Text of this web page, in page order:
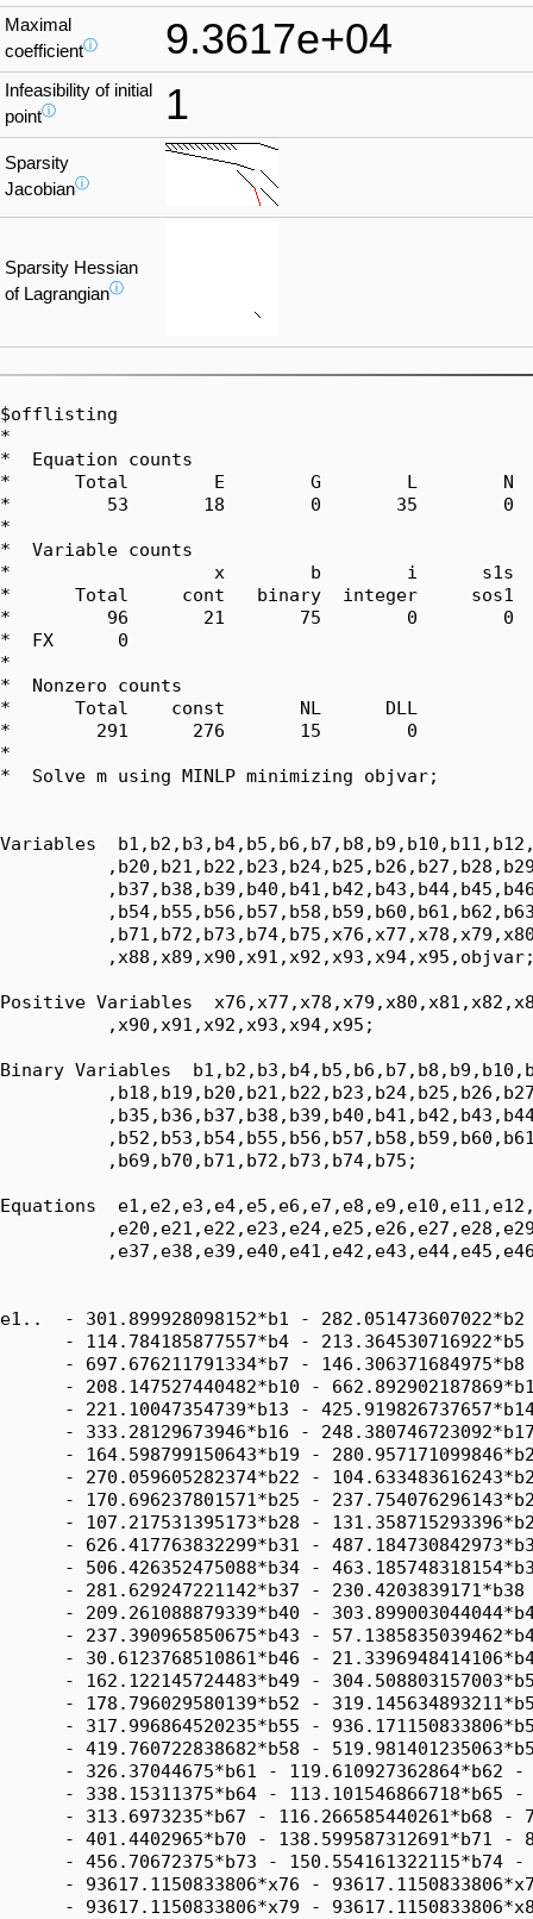
Maximal
coefficientⓘ 9.3617e+04
Infeasibility of initial
pointⓘ 1
Sparsity
Jacobianⓘ
Sparsity Hessian
of Lagrangianⓘ
$offlisting
*
*  Equation counts
*      Total        E        G        L        N
*         53       18        0       35
*
*  Variable counts
*                   x        b        i      s1s
*      Total     cont   binary  integer     sos1
*         96       21       75        0
*  FX      0
*
*  Nonzero counts
*      Total    const       NL      DLL
*        291      276       15        0
*
*  Solve m using MINLP minimizing objvar;
Variables
Positive Variables
          ,x90,x91,x92,x93,x94,x95;
Binary Variables
          ,b69,b70,b71,b72,b73,b74,b75;
Equations
e1..  - 301.899928098152*b1 - 282.051473607022*b2
- 114.784185877557*b4 -
- 697.676211791334*b7 -
- 208.147527440482*b10 -
- 221.10047354739*b13 -
- 333.28129673946*b16 -
- 164.598799150643*b19 -
- 270.059605282374*b22 -
- 170.696237801571*b25 -
- 107.217531395173*b28 -
- 626.417763832299*b31 -
- 506.426352475088*b34 -
- 281.629247221142*b37 -
- 209.261088879339*b40 -
- 237.390965850675*b43 -
- 30.6123768510861*b46 -
- 162.122145724483*b49 -
- 178.796029580139*b52 -
- 317.996864520235*b55 -
- 419.760722838682*b58 -
- 326.37044675*b61 - 119.610927362864*b62 -
- 338.15311375*b64 - 113.101546866718*b65
- 313.6973235*b67 - 116.266585440261*b68 -
- 401.4402965*b70 - 138.599587312691*b71 -
- 456.70672375*b73 - 150.554161322115*b74
- 93617.1150833806*x76 -
- 93617.1150833806*x79 -